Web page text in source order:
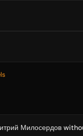
Милосердов